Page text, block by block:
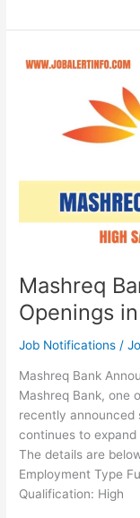
Careers
Mashreq
Openings
Job Notifications /
Mashreq Bank
Mashreq Bank, one
recently announced
continues to
The details are
Employment Type
Qualification: High